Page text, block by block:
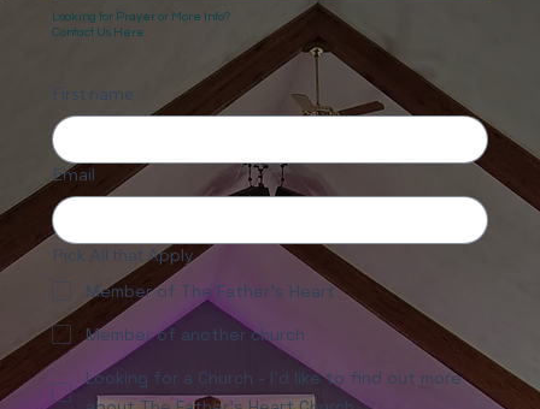
Get In Touch
Looking for Prayer or More Info?
First name
Email
Pick All that Apply
Member of The Father's Heart
Member of another church